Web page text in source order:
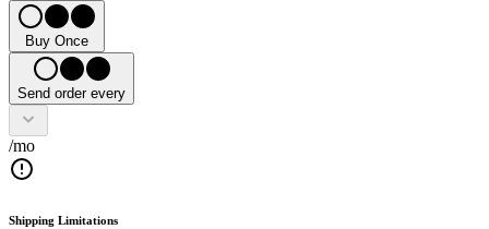
Buy Once
Send order every
/mo
Shipping Limitations